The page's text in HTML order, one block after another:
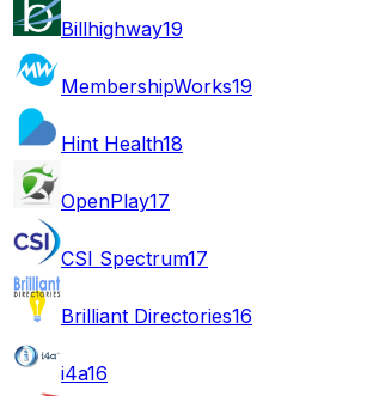
Billhighway19
MembershipWorks19
Hint Health18
OpenPlay17
CSI Spectrum17
Brilliant Directories16
i4a16